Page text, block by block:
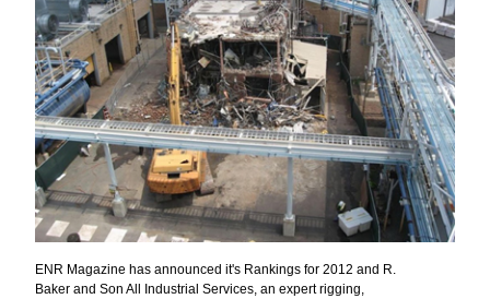
ENR Magazine has announced it's Rankings for 2012 and R.
Baker and Son All Industrial Services, an expert rigging,